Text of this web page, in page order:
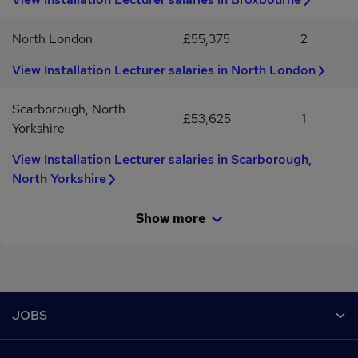
Installation Lecturer looking for your next teaching opportunity,
we'd love to hear from you.Apply today with your updated CV and
a member of our education recruitment team will be in touch to
North London £55,375
2
View Installation Lecturer salaries in North London
Scarborough, North
Yorkshire
£53,625 1
View Installation Lecturer salaries in Scarborough,
North Yorkshire
Show more
JOBS